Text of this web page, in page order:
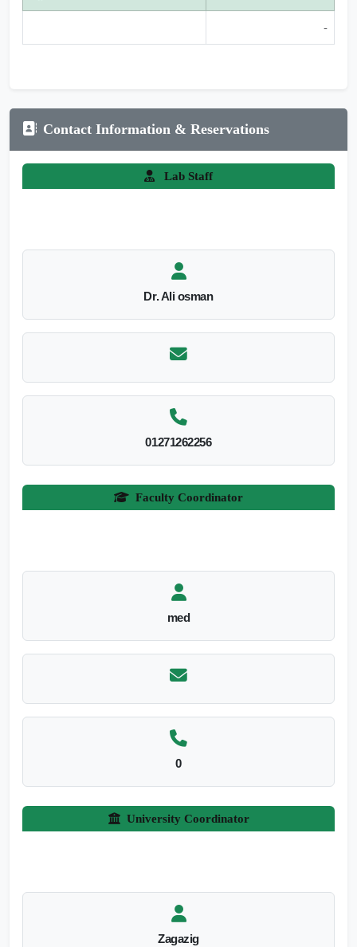
-
Contact Information & Reservations
Lab Staff
Dr. Ali osman
01271262256
Faculty Coordinator
med
0
University Coordinator
Zagazig